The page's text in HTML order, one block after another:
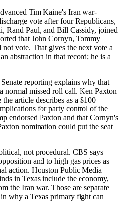
Tim Kaine's Iran war-
vote after four Republicans,
Rand Paul, and Bill Cassidy, joined
that John Cornyn, Tommy
vote. That gives the next vote a
abstraction in that record; he is a
reporting explains why that
normal missed roll call. Ken Paxton
article describes as a $100
for party control of the
endorsed Paxton and that Cornyn's
nomination could put the seat
not procedural. CBS says
and to high gas prices as
action. Houston Public Media
in Texas include the economy,
the Iran war. Those are separate
why a Texas primary fight can